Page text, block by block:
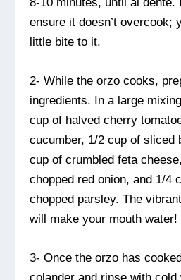
ensure it doesn’t overcook;
little bite to it.
2- While the orzo cooks,
ingredients. In a large
cup of halved cherry
cucumber, 1/2 cup of sliced
cup of crumbled feta
chopped red onion, and 1/4
chopped parsley. The
will make your mouth water!
3- Once the orzo has